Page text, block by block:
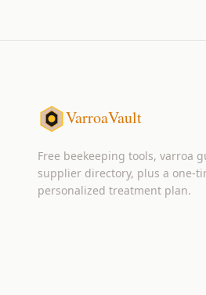
VarroaVault
Free beekeeping tools, varroa
supplier directory, plus a one-
personalized treatment plan.